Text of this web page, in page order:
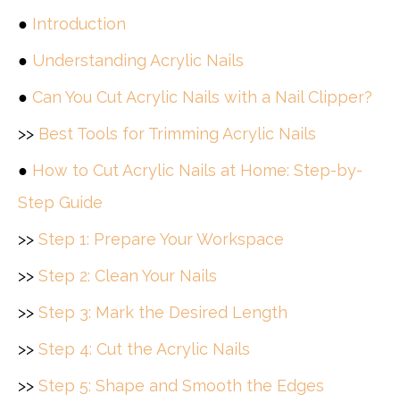
● Introduction
● Understanding Acrylic Nails
● Can You Cut Acrylic Nails with a Nail Clipper?
>> Best Tools for Trimming Acrylic Nails
● How to Cut Acrylic Nails at Home: Step-by-
Step Guide
>> Step 1: Prepare Your Workspace
>> Step 2: Clean Your Nails
>> Step 3: Mark the Desired Length
>> Step 4: Cut the Acrylic Nails
>> Step 5: Shape and Smooth the Edges